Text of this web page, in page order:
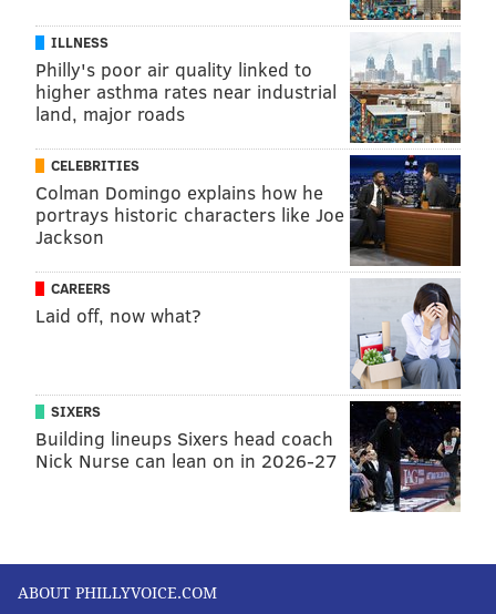
ILLNESS
Philly's poor air quality linked to
higher asthma rates near industrial
land, major roads
CELEBRITIES
Colman Domingo explains how he
portrays historic characters like Joe
Jackson
CAREERS
Laid off, now what?
SIXERS
Building lineups Sixers head coach
Nick Nurse can lean on in 2026-27
ABOUT PHILLYVOICE.COM